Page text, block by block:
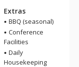
Extras
BBQ (seasonal)
Conference
Facilities
Daily
Housekeeping